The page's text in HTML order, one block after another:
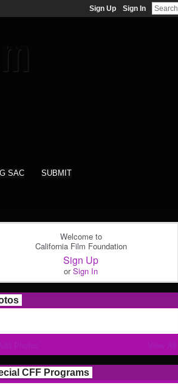
Sign Up Sign In
SAC SUBMIT
Welcome to
California Film Foundation
Sign Up
orSign In
CFF Programs